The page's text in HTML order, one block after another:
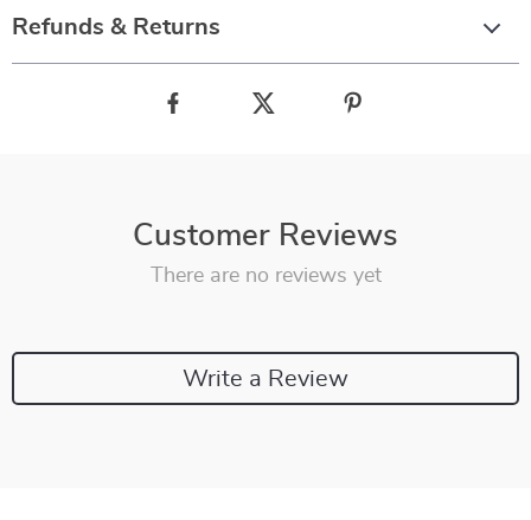
Refunds & Returns
Customer Reviews
There are no reviews yet
Write a Review